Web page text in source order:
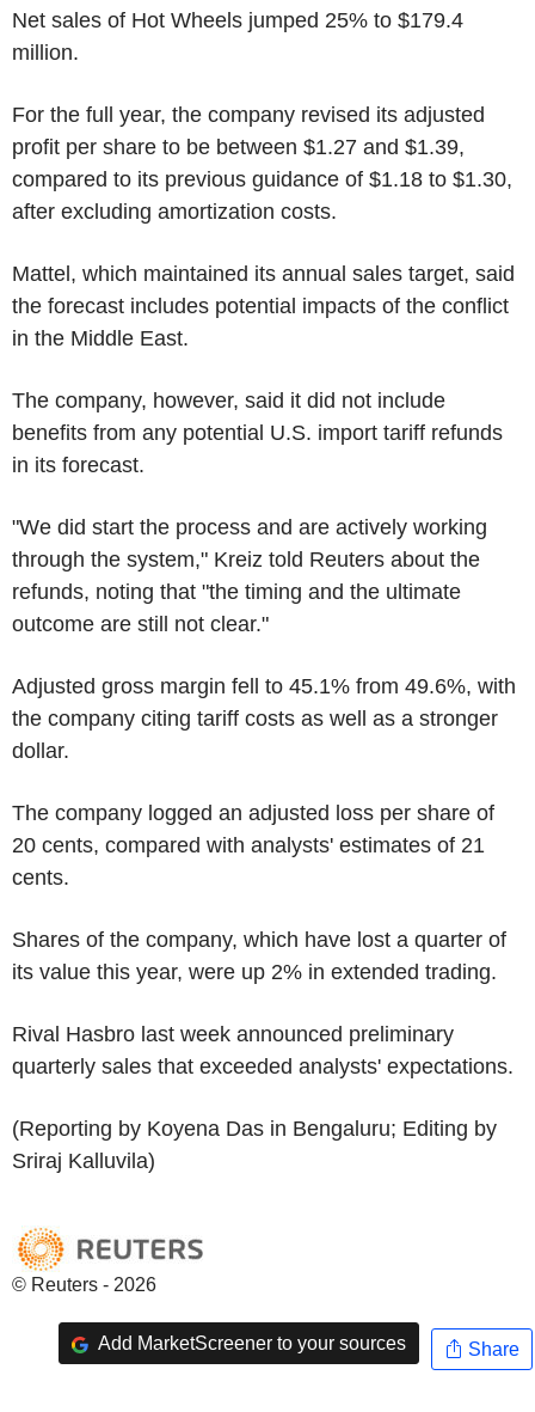
Net sales of Hot Wheels jumped 25% to $179.4
million.
For the full year, the company revised its adjusted
profit per share to be between $1.27 and $1.39,
compared to its previous guidance of $1.18 to $1.30,
after excluding amortization costs.
Mattel, which maintained its annual sales target, said
the forecast includes potential impacts of the conflict
in the Middle East.
The company, however, said it did not include
benefits from any potential U.S. import tariff refunds
in its forecast.
"We did start the process and are actively working
through the system," Kreiz told Reuters about the
refunds, noting that "the timing and the ultimate
outcome are still not clear."
Adjusted gross margin fell to 45.1% from 49.6%, with
the company citing tariff costs as well as a stronger
dollar.
The company logged an adjusted loss per share of
20 cents, compared with analysts' estimates of 21
cents.
Shares of the company, which have lost a quarter of
its value this year, were up 2% in extended trading.
Rival Hasbro last week announced preliminary
quarterly sales that exceeded analysts' expectations.
(Reporting by Koyena Das in Bengaluru; Editing by
Sriraj Kalluvila)
© Reuters - 2026
Add MarketScreener to your sources Share